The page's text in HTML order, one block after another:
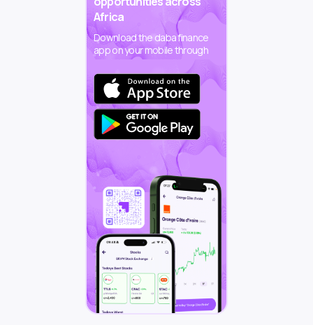
Africa
Download the daba finance
app on your mobile through